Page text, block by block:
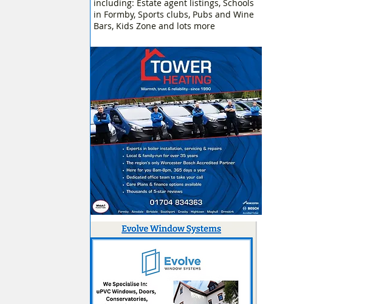
including: Estate agent listings, Schools
in Formby, Sports clubs, Pubs and Wine
Bars, Kids Zone and lots more